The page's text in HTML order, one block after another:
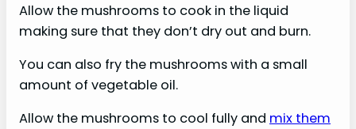
Allow the mushrooms to cook in the liquid
making sure that they don’t dry out and burn.
You can also fry the mushrooms with a small
amount of vegetable oil.
Allow the mushrooms to cool fully and mix them